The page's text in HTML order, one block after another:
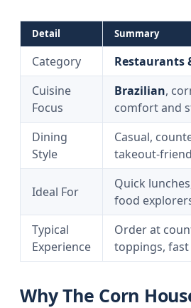
Detail Summary
Category
Restaurants
Cuisine
Focus
Brazilian,
comfort and
Dining
Style
Casual,
takeout-
Ideal For
Quick
food
Typical
Experience
Order at
toppings,
Why The Corn